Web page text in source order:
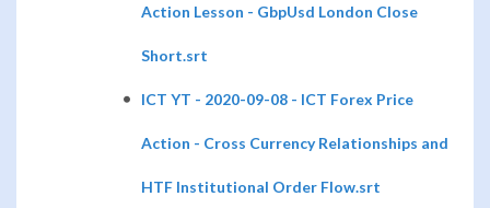
Action Lesson - GbpUsd London Close
Short.srt
ICT YT - 2020-09-08 - ICT Forex Price
Action - Cross Currency Relationships and
HTF Institutional Order Flow.srt